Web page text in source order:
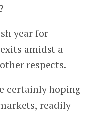
year for
amidst a
respects.
certainly hoping
readily